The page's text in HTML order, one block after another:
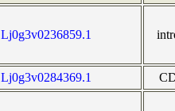
Lj0g3v0236859.1
Lj0g3v0284369.1